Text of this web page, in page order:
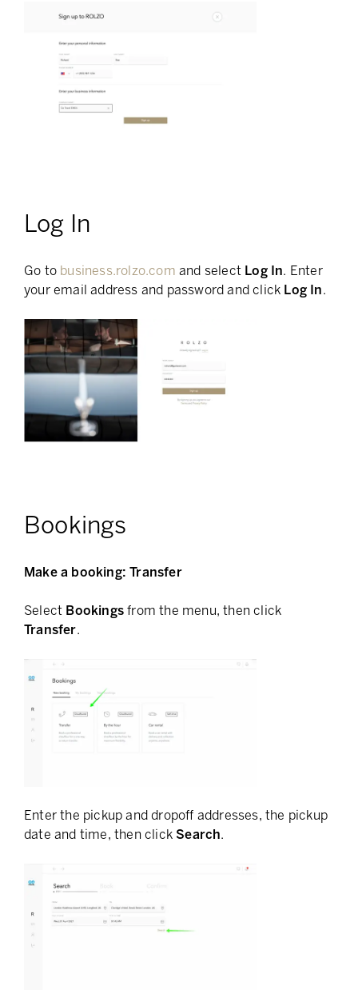
Log In
Go to business.rolzo.com and select Log In. Enter
your email address and password and click Log In.
Bookings
Make a booking: Transfer
Select Bookings from the menu, then click
Transfer.
Enter the pickup and dropoff addresses, the pickup
date and time, then click Search.